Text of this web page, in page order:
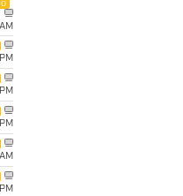
AM
PM
PM
PM
AM
PM